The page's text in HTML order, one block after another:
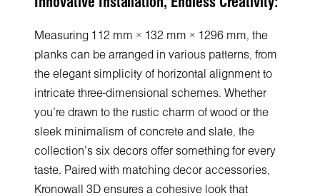
Measuring 112 mm × 132 mm × 1296 mm, the
planks can be arranged in various patterns, from
the elegant simplicity of horizontal alignment to
intricate three-dimensional schemes. Whether
you're drawn to the rustic charm of wood or the
sleek minimalism of concrete and slate, the
collection's six decors offer something for every
taste. Paired with matching decor accessories,
Kronowall 3D ensures a cohesive look that